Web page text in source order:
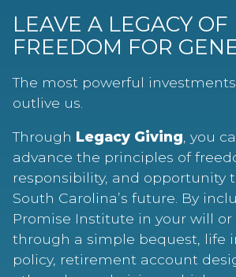
LEAVE A LEGACY OF
FREEDOM FOR
The most powerful
outlive us.
Through Legacy Giving, you
advance the principles of
responsibility, and opportunity
South Carolina’s future. By
Promise Institute in your will or
through a simple bequest, life
policy, retirement account